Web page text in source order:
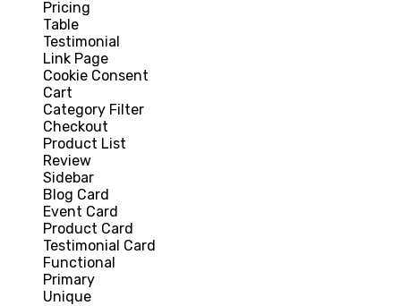
Pricing
Table
Testimonial
Link Page
Cookie Consent
Cart
Category Filter
Checkout
Product List
Review
Sidebar
Blog Card
Event Card
Product Card
Testimonial Card
Functional
Primary
Unique